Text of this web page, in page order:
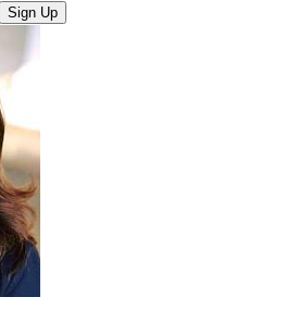
Sign Up